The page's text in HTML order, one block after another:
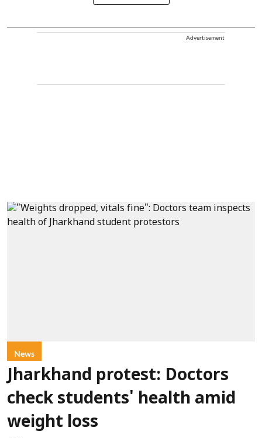
Advertisement
News
Jharkhand protest: Doctors
check students' health amid
weight loss